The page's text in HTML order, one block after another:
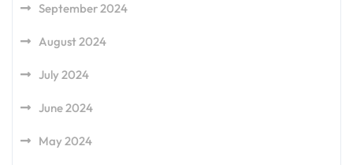
September 2024
August 2024
July 2024
June 2024
May 2024